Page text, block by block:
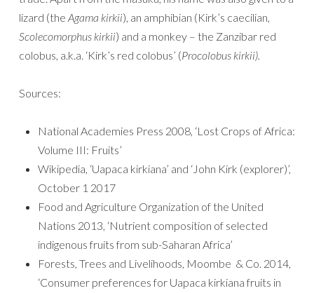
lizard (the Agama kirkii), an amphibian (Kirk’s caecilian,
Scolecomorphus kirkii) and a monkey – the Zanzibar red
colobus, a.k.a. ‘Kirk’s red colobus’ (Procolobus kirkii).
Sources:
National Academies Press 2008, ‘Lost Crops of Africa:
Volume III: Fruits’
Wikipedia, ‘Uapaca kirkiana’ and ‘John Kirk (explorer)’,
October 1 2017
Food and Agriculture Organization of the United
Nations 2013, ‘Nutrient composition of selected
indigenous fruits from sub-Saharan Africa’
Forests, Trees and Livelihoods, Moombe & Co. 2014,
‘Consumer preferences for Uapaca kirkiana fruits in